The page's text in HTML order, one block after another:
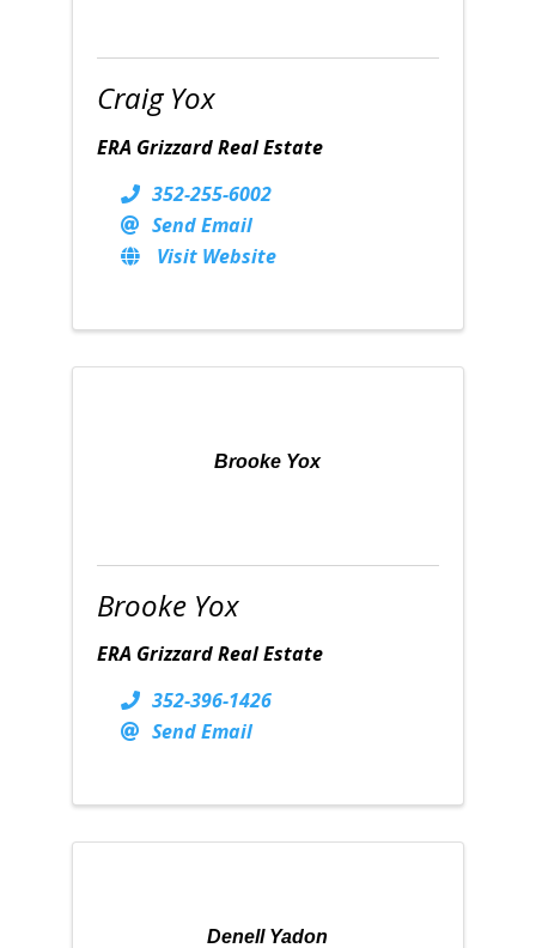
Craig Yox
ERA Grizzard Real Estate
352-255-6002
Send Email
Visit Website
Brooke Yox
Brooke Yox
ERA Grizzard Real Estate
352-396-1426
Send Email
Denell Yadon